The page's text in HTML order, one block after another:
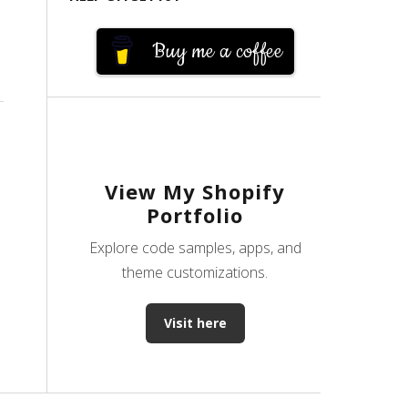
Buy me a coffee
View My Shopify
Portfolio
Explore code samples, apps, and
theme customizations.
Visit here